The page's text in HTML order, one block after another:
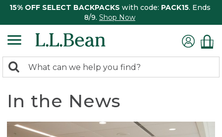
15% OFF SELECT BACKPACKS with code: PACK15. Ends
8/9. Shop Now
search
Search:
In the News